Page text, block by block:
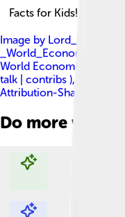
Facts for Kids!
Image by Lord_Coe_-
World Economic Forum
talk | contribs ), licensed
Attribution-Share Alike 2.0
Do more with AI
Explore with ChatDino